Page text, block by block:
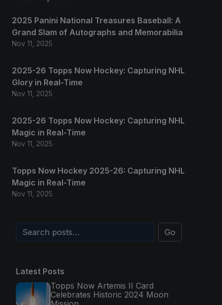
2025 Panini National Treasures Baseball: A
Grand Slam of Autographs and Memorabilia
Nov 11, 2025
2025-26 Topps Now Hockey: Capturing NHL
Glory in Real-Time
Nov 11, 2025
2025-26 Topps Now Hockey: Capturing NHL
Magic in Real-Time
Nov 11, 2025
Topps Now Hockey 2025-26: Capturing NHL
Magic in Real-Time
Nov 11, 2025
Go
Latest Posts
Topps Now Artemis II Card
Celebrates Historic 2024 Moon